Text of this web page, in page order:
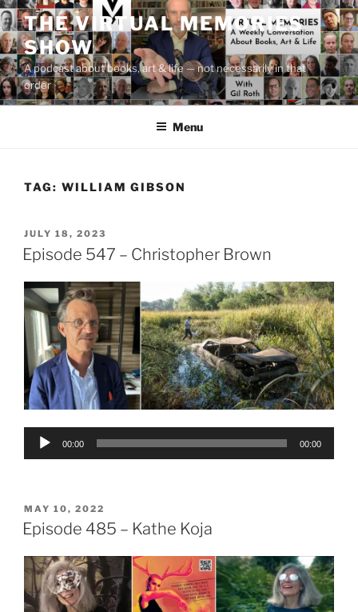
Skip
to
content
THE VIRTUAL MEMORIES
SHOW
A podcast about books, art & life — not necessarily in that
order
Menu
TAG: WILLIAM GIBSON
POSTED
ON
JULY 18, 2023
Episode 547 – Christopher Brown
Audio
00:00 00:00
POSTED
ON
MAY 10, 2022
Episode 485 – Kathe Koja